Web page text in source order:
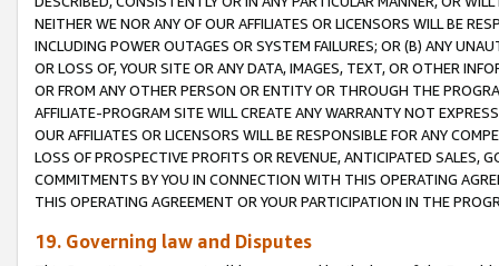
NEITHER WE NOR ANY OF OUR AFFILIATES OR LICENSORS WILL BE
INCLUDING POWER OUTAGES OR SYSTEM FAILURES; OR (B) ANY
OR LOSS OF, YOUR SITE OR ANY DATA, IMAGES, TEXT, OR OTHER
OR FROM ANY OTHER PERSON OR ENTITY OR THROUGH THE
AFFILIATE-PROGRAM SITE WILL CREATE ANY WARRANTY NOT
OUR AFFILIATES OR LICENSORS WILL BE RESPONSIBLE FOR ANY
LOSS OF PROSPECTIVE PROFITS OR REVENUE, ANTICIPATED SALES,
COMMITMENTS BY YOU IN CONNECTION WITH THIS OPERATING
THIS OPERATING AGREEMENT OR YOUR PARTICIPATION IN THE
19. Governing law and Disputes